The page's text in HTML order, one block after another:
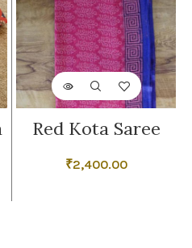
Red Kota Saree
₹2,400.00